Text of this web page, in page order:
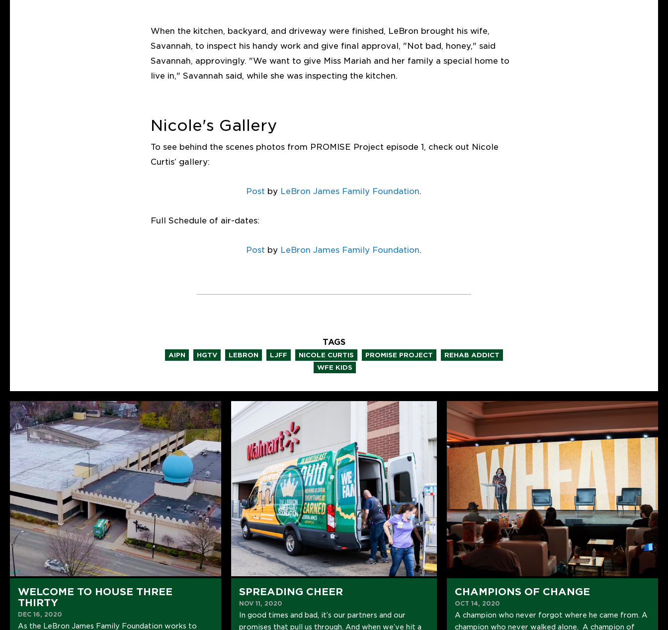
When the kitchen, backyard, and driveway were finished, LeBron brought his wife,
Savannah, to inspect his handy work and give final approval, "Not bad, honey," said
Savannah, approvingly. "We want to give Miss Mariah and her family a special home to
live in," Savannah said, while she was inspecting the kitchen.
Nicole's Gallery
To see behind the scenes photos from PROMISE Project episode 1, check out Nicole
Curtis’ gallery:
Post by LeBron James Family Foundation.
Full Schedule of air-dates:
Post by LeBron James Family Foundation.
TAGS
AIPN HGTV LEBRON LJFF NICOLE CURTIS PROMISE PROJECT REHAB ADDICT
WFE KIDS
WELCOME TO HOUSE THREE
THIRTY
DEC 16, 2020
As the LeBron James Family Foundation works to
SPREADING CHEER
NOV 11, 2020
In good times and bad, it’s our partners and our
promises that pull us through. And when we’ve hit a
CHAMPIONS OF CHANGE
OCT 14, 2020
A champion who never forgot where he came from. A
champion who never walked alone. A champion of